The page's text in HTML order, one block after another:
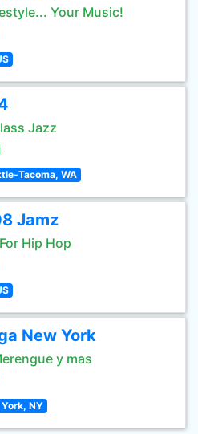
Your Music!
Jazz
Tacoma, WA
Jamz
Hip Hop
New York
y mas
NY